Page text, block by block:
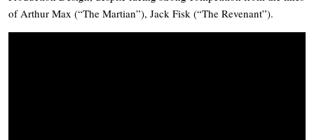
of Arthur Max (“The Martian”), Jack Fisk (“The Revenant”).